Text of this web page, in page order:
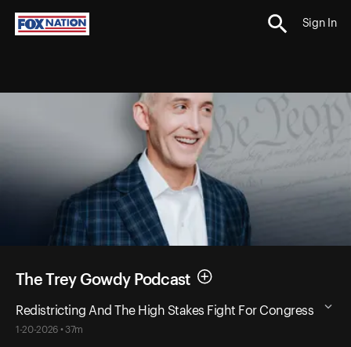
Sign In
The Trey Gowdy Podcast
Redistricting And The High Stakes Fight For Congress
1-20-2026 • 37m